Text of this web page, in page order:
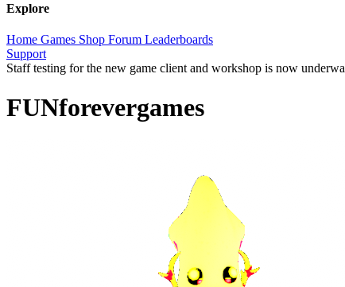
Explore
Home Games Shop Forum Leaderboards
Support
Staff testing for the new game client and workshop is now
FUNforevergames